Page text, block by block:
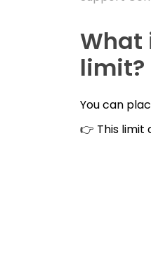
What
limit?
You can
👉 This limit